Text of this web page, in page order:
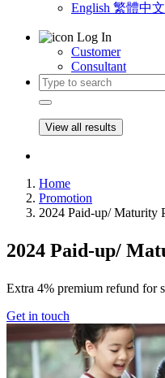
English 繁體中文
Log In
Customer
Consultant
View all results
Home
Promotion
2024 Paid-up/ Maturity
2024 Paid-up/
Extra 4% premium refund for
Get in touch